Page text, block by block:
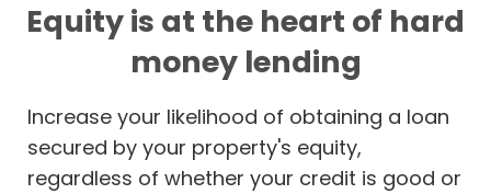
Equity is at the heart of hard
money lending
Increase your likelihood of obtaining a loan
secured by your property's equity,
regardless of whether your credit is good or